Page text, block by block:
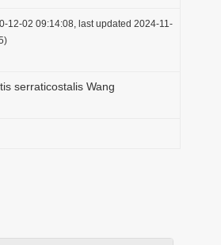
12-02 09:14:08, last updated 2024-11-
serraticostalis Wang